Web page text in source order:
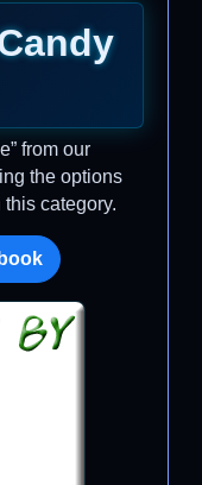
from our
the options
category.